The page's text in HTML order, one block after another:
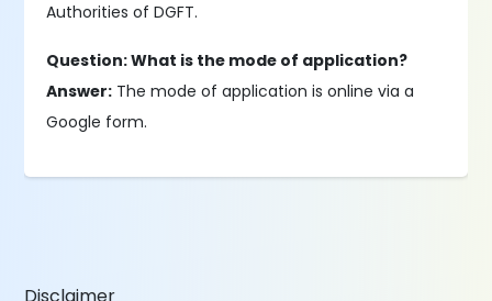
Authorities of DGFT.
Question: What is the mode of application?
Answer: The mode of application is online via a
Google form.